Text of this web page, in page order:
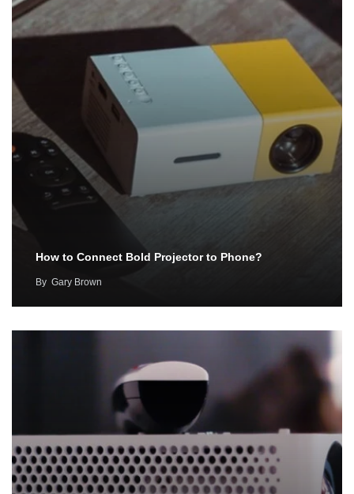
How to Connect Bold Projector to Phone?
By Gary Brown